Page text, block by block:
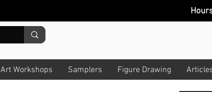
Art Workshops Samplers Figure Drawing
Hour